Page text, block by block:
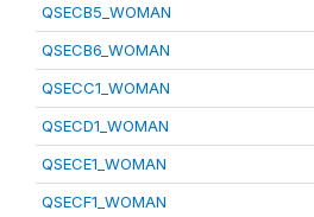
QSECB5_WOMAN
QSECB6_WOMAN
QSECC1_WOMAN
QSECD1_WOMAN
QSECE1_WOMAN
QSECF1_WOMAN